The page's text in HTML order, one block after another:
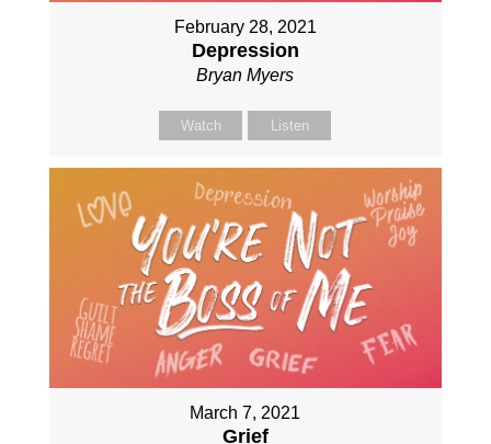
February 28, 2021
Depression
Bryan Myers
Watch Listen
March 7, 2021
Grief